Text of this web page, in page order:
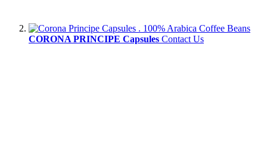
CORONA PRINCIPE Capsules Contact Us